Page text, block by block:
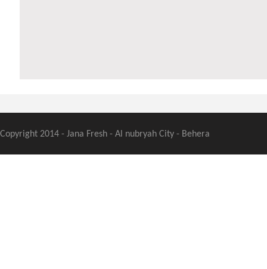
Copyright 2014 - Jana Fresh - Al nubryah City - Behera